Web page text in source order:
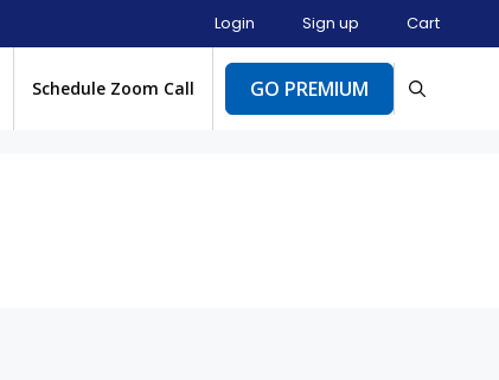
Login Sign up Cart
Schedule Zoom Call GO PREMIUM